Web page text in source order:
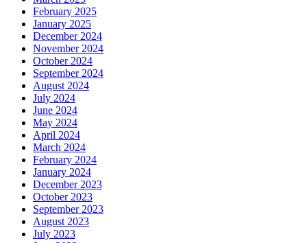
February 2025
January 2025
December 2024
November 2024
October 2024
September 2024
August 2024
July 2024
June 2024
May 2024
April 2024
March 2024
February 2024
January 2024
December 2023
October 2023
September 2023
August 2023
July 2023